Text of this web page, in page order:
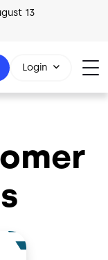
13
553-8159
Login